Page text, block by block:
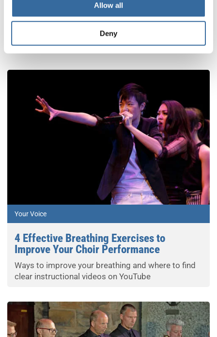
Allow all
Deny
ПОХОЖИЕ НОВОСТИ
Your Voice
4 Effective Breathing Exercises to
Improve Your Choir Performance
Ways to improve your breathing and where to find
clear instructional videos on YouTube